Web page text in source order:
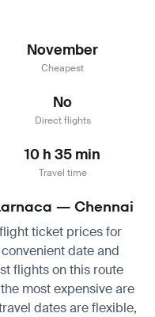
November
Cheapest
No
Direct flights
10 h 35 min
Travel time
— Chennai
ticket prices for
date and
flights on this route
most expensive are
dates are flexible,